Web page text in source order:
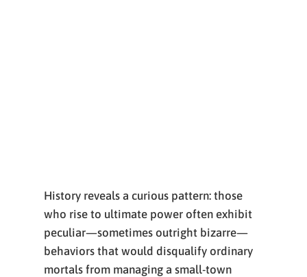
History reveals a curious pattern: those
who rise to ultimate power often exhibit
peculiar—sometimes outright bizarre—
behaviors that would disqualify ordinary
mortals from managing a small-town